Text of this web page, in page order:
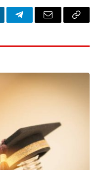
TelegramEmail
Copy